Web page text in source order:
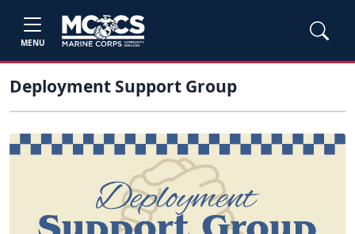
MENU
Deployment Support Group